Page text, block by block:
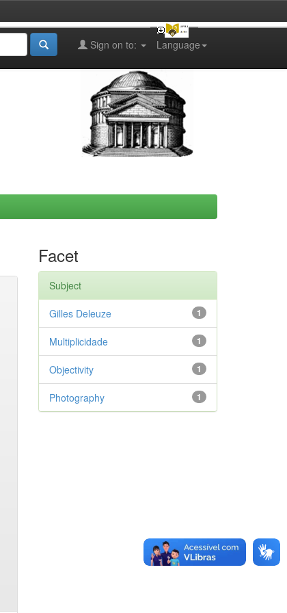
Language
Sign on to:
Facet
Subject
1
Gilles Deleuze
1
Multiplicidade
1
Objectivity
1
Photography